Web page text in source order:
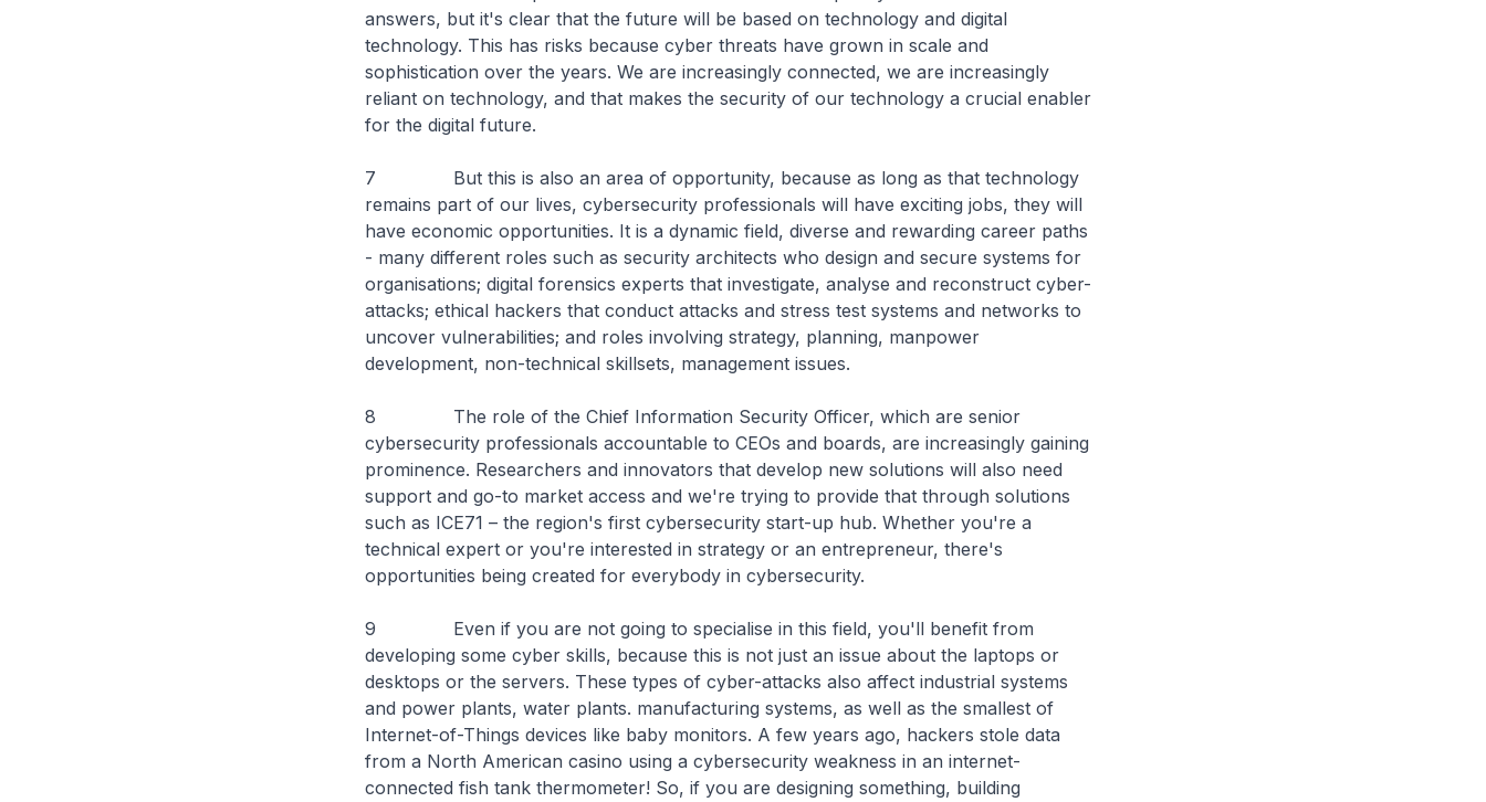
answers, but it's clear that the future will be based on technology and digital
technology. This has risks because cyber threats have grown in scale and
sophistication over the years. We are increasingly connected, we are increasingly
reliant on technology, and that makes the security of our technology a crucial enabler
for the digital future.
7 But this is also an area of opportunity, because as long as that technology
remains part of our lives, cybersecurity professionals will have exciting jobs, they will
have economic opportunities. It is a dynamic field, diverse and rewarding career paths
- many different roles such as security architects who design and secure systems for
organisations; digital forensics experts that investigate, analyse and reconstruct cyber-
attacks; ethical hackers that conduct attacks and stress test systems and networks to
uncover vulnerabilities; and roles involving strategy, planning, manpower
development, non-technical skillsets, management issues.
8 The role of the Chief Information Security Officer, which are senior
cybersecurity professionals accountable to CEOs and boards, are increasingly gaining
prominence. Researchers and innovators that develop new solutions will also need
support and go-to market access and we're trying to provide that through solutions
such as ICE71 – the region's first cybersecurity start-up hub. Whether you're a
technical expert or you're interested in strategy or an entrepreneur, there's
opportunities being created for everybody in cybersecurity.
9 Even if you are not going to specialise in this field, you'll benefit from
developing some cyber skills, because this is not just an issue about the laptops or
desktops or the servers. These types of cyber-attacks also affect industrial systems
and power plants, water plants. manufacturing systems, as well as the smallest of
Internet-of-Things devices like baby monitors. A few years ago, hackers stole data
from a North American casino using a cybersecurity weakness in an internet-
connected fish tank thermometer! So, if you are designing something, building